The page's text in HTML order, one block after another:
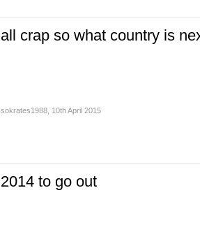
all crap so what country is
sokrates1988 10th April 2015
2014 to go out